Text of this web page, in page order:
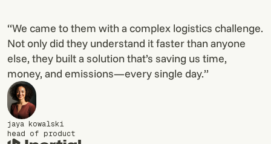
“We came to them with a complex logistics challenge.
Not only did they understand it faster than anyone
else, they built a solution that’s saving us time,
money, and emissions—every single day.”
jaya kowalski
head of product